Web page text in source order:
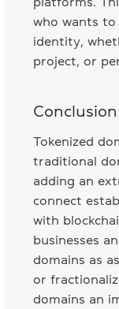
who wants
identity,
project, or
Conclusion
Tokenized
traditional
adding an
connect
with
businesses
domains as
or
domains an